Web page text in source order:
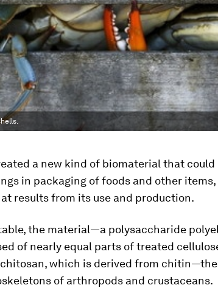
a new kind of biomaterial that could
in packaging of foods and other
results from its use and production.
the material—a polysaccharide
of nearly equal parts of treated
which is derived from
of arthropods and crustaceans.